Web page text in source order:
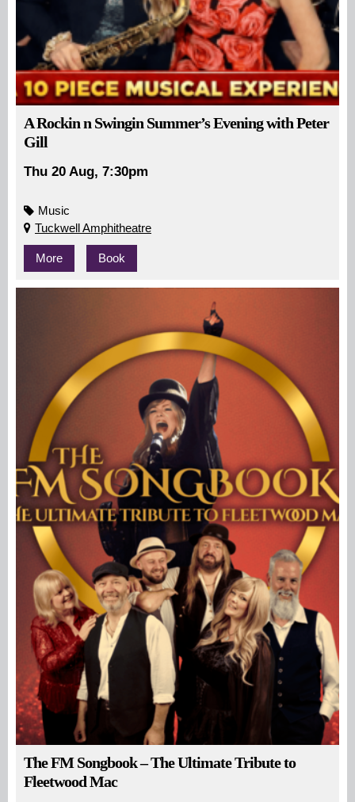
A Rockin n Swingin Summer’s Evening with Peter
Gill
Thu 20 Aug, 7:30pm
Music
Tuckwell Amphitheatre
More Book
The FM Songbook – The Ultimate Tribute to
Fleetwood Mac